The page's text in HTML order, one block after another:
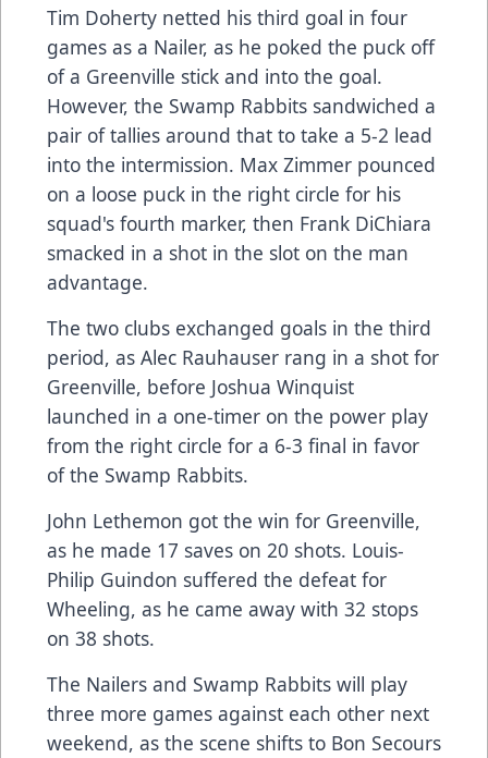
Tim Doherty netted his third goal in four
games as a Nailer, as he poked the puck off
of a Greenville stick and into the goal.
However, the Swamp Rabbits sandwiched a
pair of tallies around that to take a 5-2 lead
into the intermission. Max Zimmer pounced
on a loose puck in the right circle for his
squad's fourth marker, then Frank DiChiara
smacked in a shot in the slot on the man
advantage.
The two clubs exchanged goals in the third
period, as Alec Rauhauser rang in a shot for
Greenville, before Joshua Winquist
launched in a one-timer on the power play
from the right circle for a 6-3 final in favor
of the Swamp Rabbits.
John Lethemon got the win for Greenville,
as he made 17 saves on 20 shots. Louis-
Philip Guindon suffered the defeat for
Wheeling, as he came away with 32 stops
on 38 shots.
The Nailers and Swamp Rabbits will play
three more games against each other next
weekend, as the scene shifts to Bon Secours